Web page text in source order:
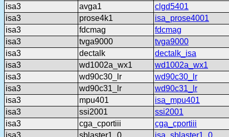
isa3
avga1
clgd5401
isa3
prose4k1
isa_prose4001
isa3
fdcmag
fdcmag
isa3
tvga9000
tvga9000
isa3
dectalk
dectalk_isa
isa3
wd1002a_wx1
wd1002a_wx1
isa3
wd90c30_lr
wd90c30_lr
isa3
wd90c31_lr
wd90c31_lr
isa3
mpu401
isa_mpu401
isa3
ssi2001
ssi2001
isa3
cga_cportiii
cga_cportiii
isa3
sblaster1_0
isa_sblaster1_0